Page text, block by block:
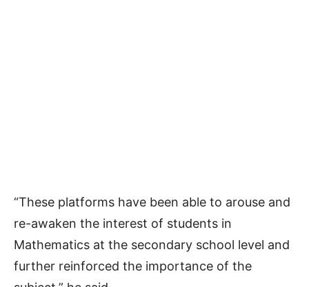
“These platforms have been able to arouse and
re-awaken the interest of students in
Mathematics at the secondary school level and
further reinforced the importance of the